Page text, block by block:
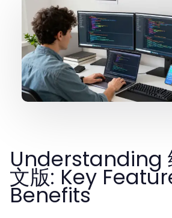
Understanding
文版: Key
Benefits